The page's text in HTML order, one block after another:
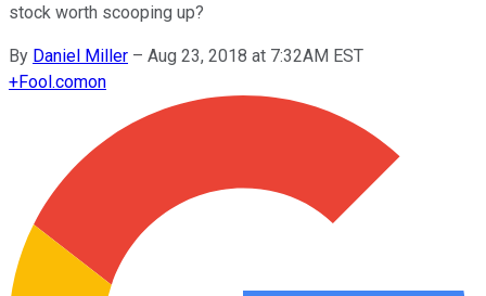
stock worth scooping up?
By Daniel Miller – Aug 23, 2018 at 7:32AM EST
+Fool.comon